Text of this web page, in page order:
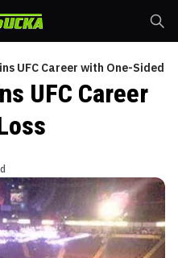
UFC Career with One-Sided
UFC Career